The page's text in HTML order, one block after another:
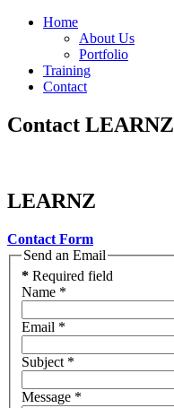
Home
About Us
Portfolio
Training
Contact
Contact LEARNZ
LEARNZ
Contact Form
Send an Email
* Required field
Name *
Email *
Subject *
Message *